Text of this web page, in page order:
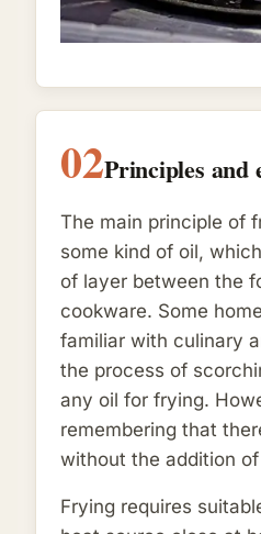
02Principles and
The main principle of
some kind of oil,
of layer between the
cookware. Some
familiar with culinary
the process of
any oil for frying.
remembering that
without the addition
Frying requires